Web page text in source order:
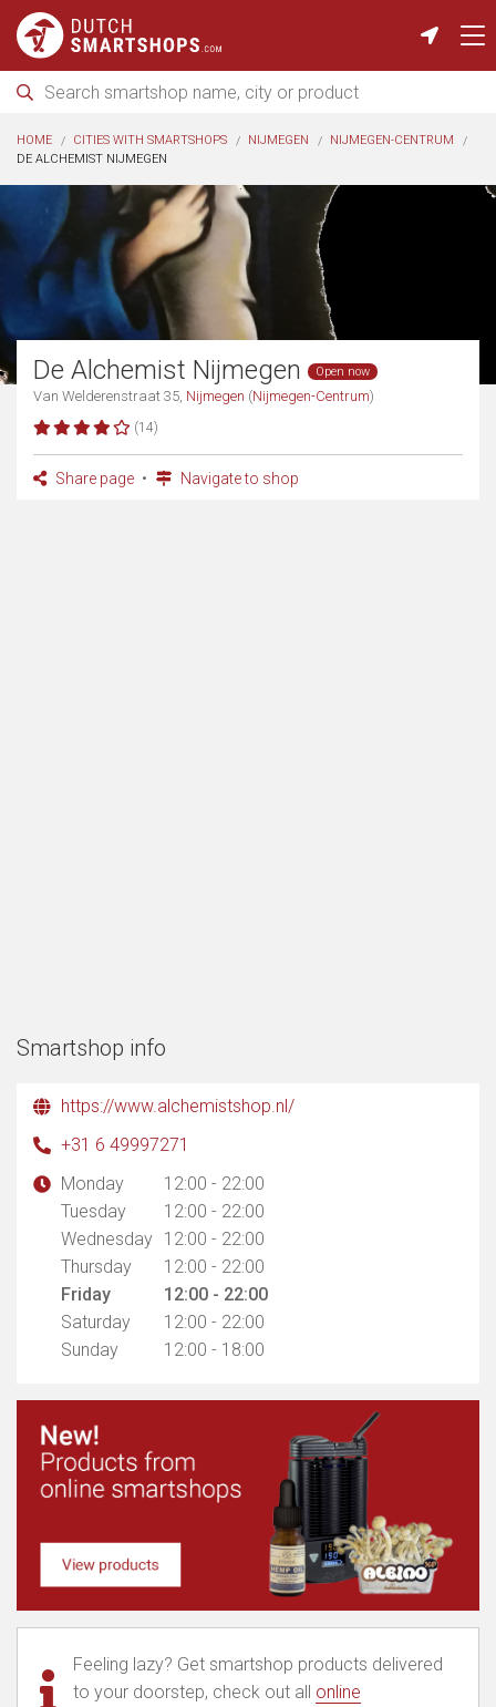
HOME CITIES WITH SMARTSHOPS NIJMEGEN
NIJMEGEN-CENTRUM
DE ALCHEMIST NIJMEGEN
De Alchemist Nijmegen Open now
Van Welderenstraat 35, Nijmegen (Nijmegen-Centrum)
(14)
Share page Navigate to shop
Smartshop info
https://www.alchemistshop.nl/
+31 6 49997271
Monday
12:00 - 22:00
Tuesday
12:00 - 22:00
Wednesday 12:00 - 22:00
Thursday
12:00 - 22:00
Friday
12:00 - 22:00
Saturday
12:00 - 22:00
Sunday
12:00 - 18:00
Feeling lazy? Get smartshop products delivered
to your doorstep, check out all online